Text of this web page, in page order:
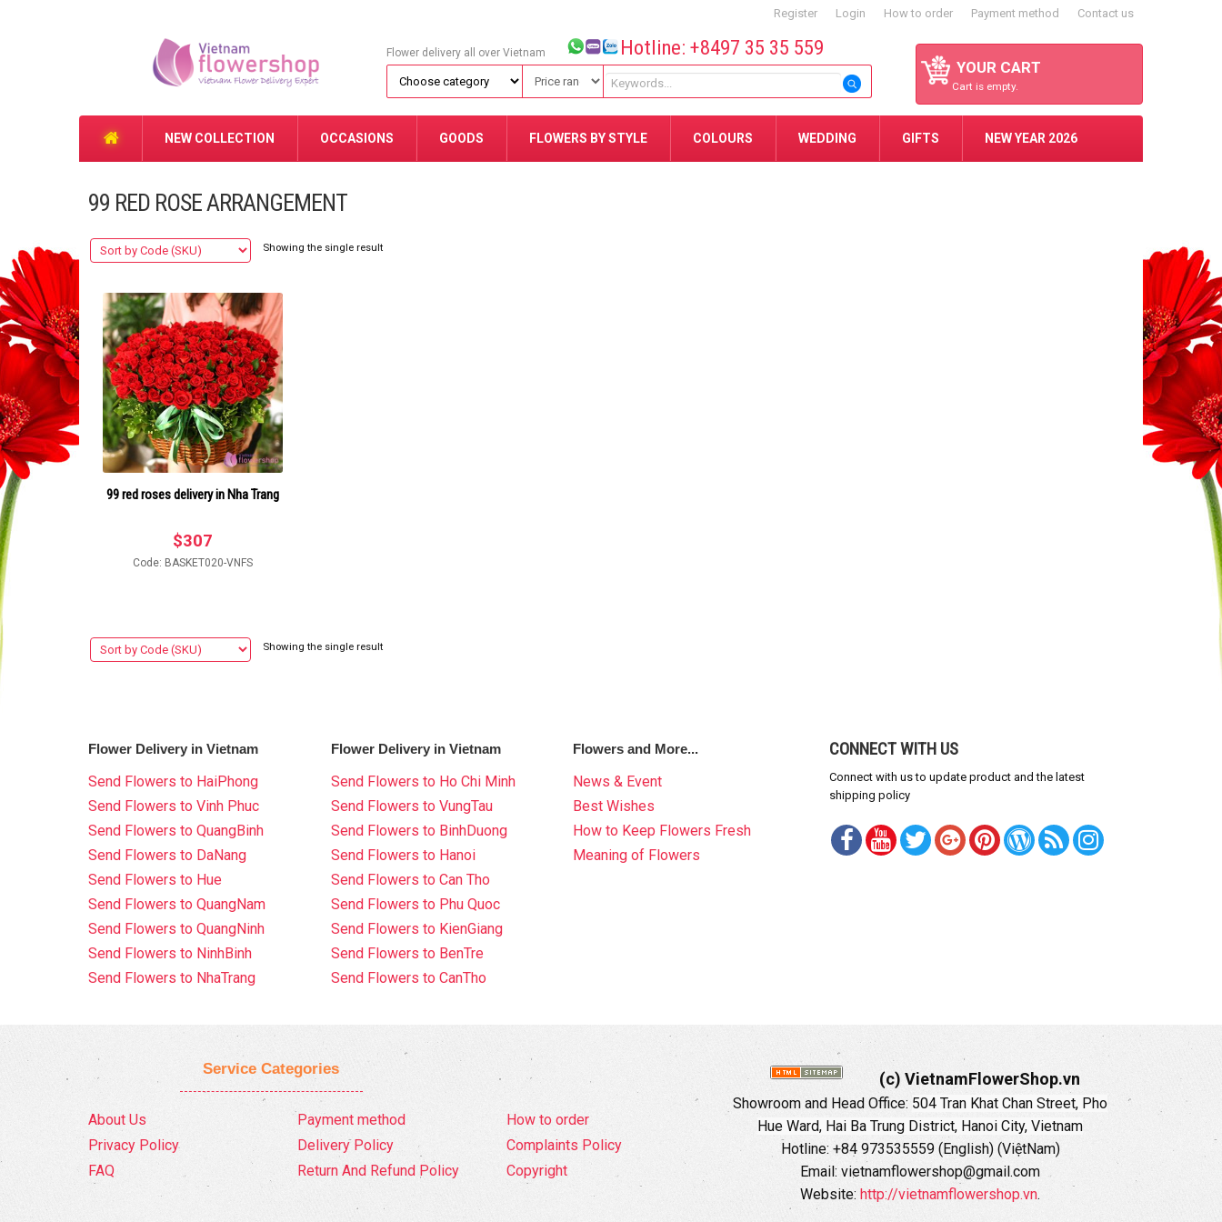
Register Login How to order Payment method Contact us
YOUR CART
Cart is empty.
Flower delivery all over Vietnam Hotline: +8497 35 35 559
NEW COLLECTION OCCASIONS GOODS FLOWERS BY STYLE COLOURS WEDDING GIFTS NEW YEAR 2026
99 RED ROSE ARRANGEMENT
Showing the single result
99 red roses delivery in Nha Trang
$307
Code: BASKET020-VNFS
Showing the single result
Flower Delivery in Vietnam
Send Flowers to HaiPhong
Send Flowers to Vinh Phuc
Send Flowers to QuangBinh
Send Flowers to DaNang
Send Flowers to Hue
Send Flowers to QuangNam
Send Flowers to QuangNinh
Send Flowers to NinhBinh
Send Flowers to NhaTrang
Flower Delivery in Vietnam
Send Flowers to Ho Chi Minh
Send Flowers to VungTau
Send Flowers to BinhDuong
Send Flowers to Hanoi
Send Flowers to Can Tho
Send Flowers to Phu Quoc
Send Flowers to KienGiang
Send Flowers to BenTre
Send Flowers to CanTho
Flowers and More...
News & Event
Best Wishes
How to Keep Flowers Fresh
Meaning of Flowers
CONNECT WITH US
Connect with us to update product and the latest
shipping policy
Service Categories
About Us
Privacy Policy
FAQ
Payment method
Delivery Policy
Return And Refund Policy
How to order
Complaints Policy
Copyright
(c) VietnamFlowerShop.vn
Showroom and Head Office: 504 Tran Khat Chan Street, Pho
Hue Ward, Hai Ba Trung District, Hanoi City, Vietnam
Hotline: +84 973535559 (English) (ViệtNam)
Email: vietnamflowershop@gmail.com
Website: http://vietnamflowershop.vn.